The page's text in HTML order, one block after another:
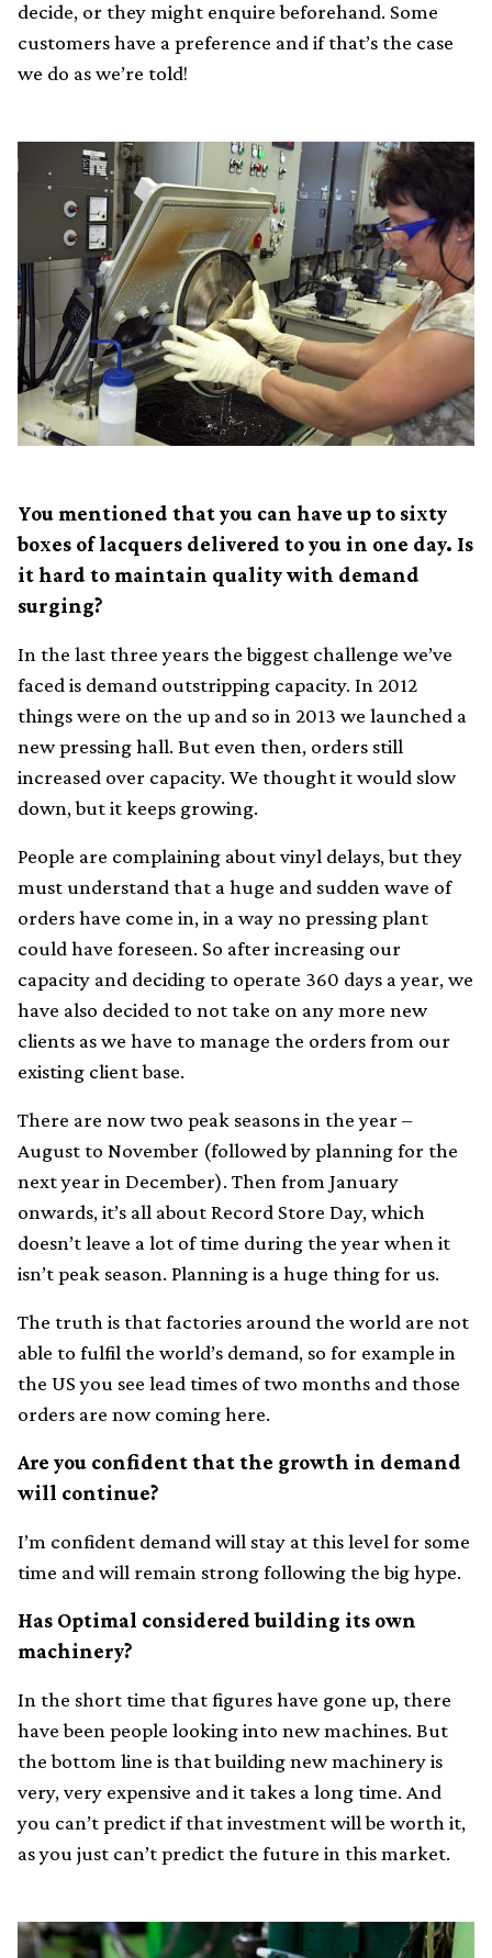
decide, or they might enquire beforehand. Some
customers have a preference and if that’s the case
we do as we’re told!
You mentioned that you can have up to sixty
boxes of lacquers delivered to you in one day. Is
it hard to maintain quality with demand
surging?
In the last three years the biggest challenge we’ve
faced is demand outstripping capacity. In 2012
things were on the up and so in 2013 we launched a
new pressing hall. But even then, orders still
increased over capacity. We thought it would slow
down, but it keeps growing.
People are complaining about vinyl delays, but they
must understand that a huge and sudden wave of
orders have come in, in a way no pressing plant
could have foreseen. So after increasing our
capacity and deciding to operate 360 days a year, we
have also decided to not take on any more new
clients as we have to manage the orders from our
existing client base.
There are now two peak seasons in the year –
August to November (followed by planning for the
next year in December). Then from January
onwards, it’s all about Record Store Day, which
doesn’t leave a lot of time during the year when it
isn’t peak season. Planning is a huge thing for us.
The truth is that factories around the world are not
able to fulfil the world’s demand, so for example in
the US you see lead times of two months and those
orders are now coming here.
Are you confident that the growth in demand
will continue?
I’m confident demand will stay at this level for some
time and will remain strong following the big hype.
Has Optimal considered building its own
machinery?
In the short time that figures have gone up, there
have been people looking into new machines. But
the bottom line is that building new machinery is
very, very expensive and it takes a long time. And
you can’t predict if that investment will be worth it,
as you just can’t predict the future in this market.